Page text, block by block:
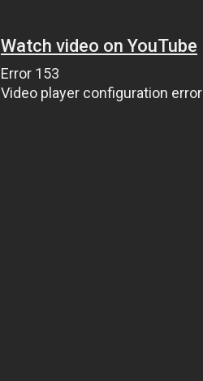
Watch video on YouTube
Error 153
Video player configuration error